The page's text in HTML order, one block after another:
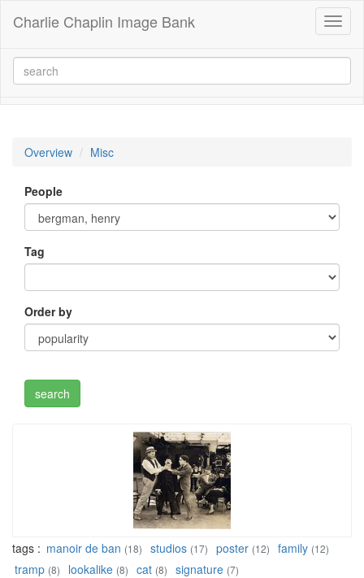
Charlie Chaplin Image Bank
Overview Misc
People
Tag
Order by
tags : manoir de ban (18) studios (17) poster (12) family (12)
tramp (8) lookalike (8) cat (8) signature (7)